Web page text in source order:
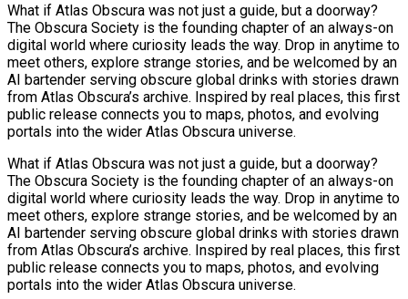
What if Atlas Obscura was not just a guide, but a doorway?
The Obscura Society is the founding chapter of an always-on
digital world where curiosity leads the way. Drop in anytime to
meet others, explore strange stories, and be welcomed by an
AI bartender serving obscure global drinks with stories drawn
from Atlas Obscura’s archive. Inspired by real places, this first
public release connects you to maps, photos, and evolving
portals into the wider Atlas Obscura universe.
What if Atlas Obscura was not just a guide, but a doorway?
The Obscura Society is the founding chapter of an always-on
digital world where curiosity leads the way. Drop in anytime to
meet others, explore strange stories, and be welcomed by an
AI bartender serving obscure global drinks with stories drawn
from Atlas Obscura’s archive. Inspired by real places, this first
public release connects you to maps, photos, and evolving
portals into the wider Atlas Obscura universe.